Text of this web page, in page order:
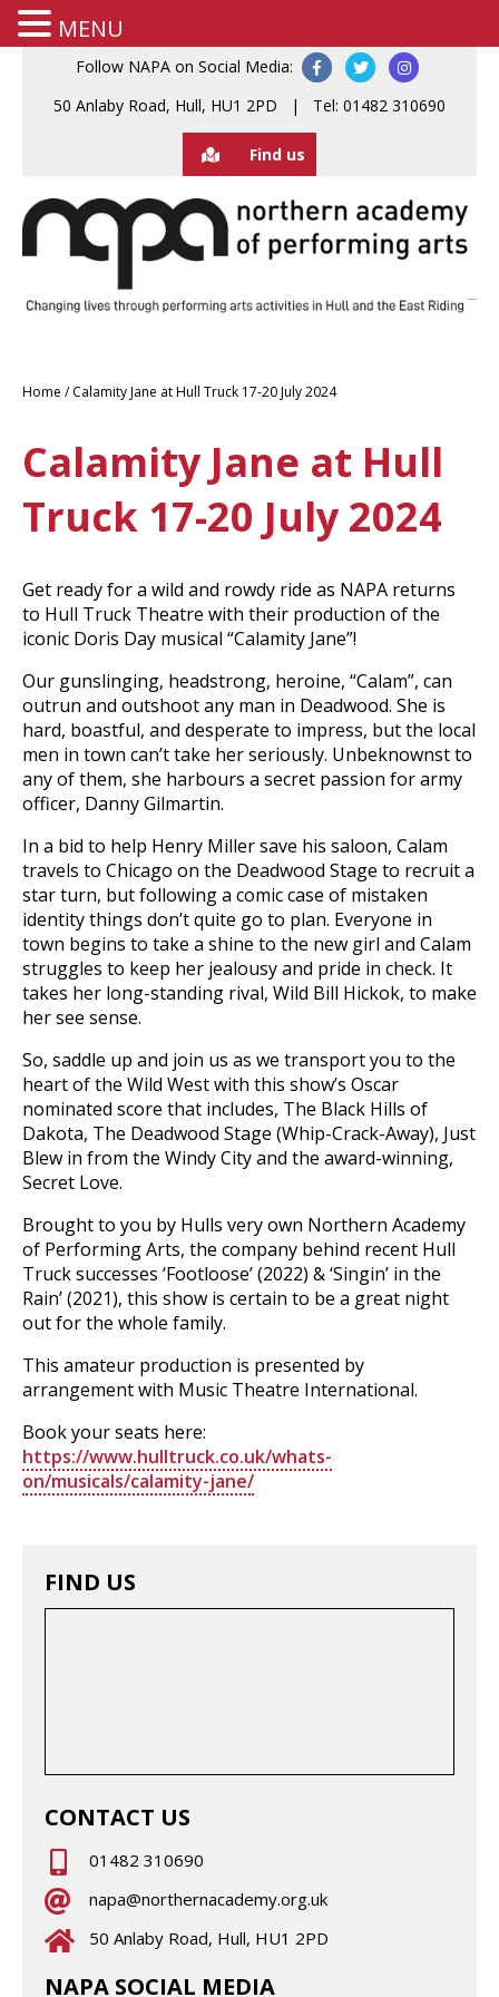
Follow NAPA on Social Media:
50 Anlaby Road, Hull, HU1 2PD | Tel: 01482 310690
Find us
Home /Calamity Jane at Hull Truck 17-20 July 2024
Calamity Jane at Hull
Truck 17-20 July 2024
Get ready for a wild and rowdy ride as NAPA returns
to Hull Truck Theatre with their production of the
iconic Doris Day musical “Calamity Jane”!
Our gunslinging, headstrong, heroine, “Calam”, can
outrun and outshoot any man in Deadwood. She is
hard, boastful, and desperate to impress, but the local
men in town can’t take her seriously. Unbeknownst to
any of them, she harbours a secret passion for army
officer, Danny Gilmartin.
In a bid to help Henry Miller save his saloon, Calam
travels to Chicago on the Deadwood Stage to recruit a
star turn, but following a comic case of mistaken
identity things don’t quite go to plan. Everyone in
town begins to take a shine to the new girl and Calam
struggles to keep her jealousy and pride in check. It
takes her long-standing rival, Wild Bill Hickok, to make
her see sense.
So, saddle up and join us as we transport you to the
heart of the Wild West with this show’s Oscar
nominated score that includes, The Black Hills of
Dakota, The Deadwood Stage (Whip-Crack-Away), Just
Blew in from the Windy City and the award-winning,
Secret Love.
Brought to you by Hulls very own Northern Academy
of Performing Arts, the company behind recent Hull
Truck successes ‘Footloose’ (2022) & ‘Singin’ in the
Rain’ (2021), this show is certain to be a great night
out for the whole family.
This amateur production is presented by
arrangement with Music Theatre International.
Book your seats here:
https://www.hulltruck.co.uk/whats-
on/musicals/calamity-jane/
FIND US
CONTACT US
01482 310690
napa@northernacademy.org.uk
50 Anlaby Road, Hull, HU1 2PD
NAPA SOCIAL MEDIA
MENU